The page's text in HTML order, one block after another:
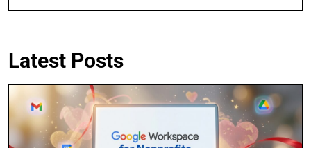
Latest Posts